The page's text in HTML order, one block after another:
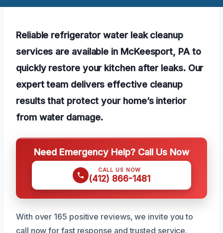
Reliable refrigerator water leak cleanup
services are available in McKeesport, PA to
quickly restore your kitchen after leaks. Our
expert team delivers effective cleanup
results that protect your home’s interior
from water damage.
Need Emergency Help? Call Us Now
CALL US NOW
(412) 866-1481
With over 165 positive reviews, we invite you to
call now for fast response and trusted service.